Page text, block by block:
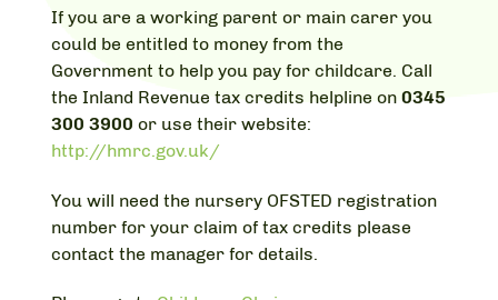
If you are a working parent or main carer you
could be entitled to money from the
Government to help you pay for childcare. Call
the Inland Revenue tax credits helpline on0345
300 3900 or use their website:
http://hmrc.gov.uk/
You will need the nursery OFSTED registration
number for your claim of tax credits please
contact the manager for details.